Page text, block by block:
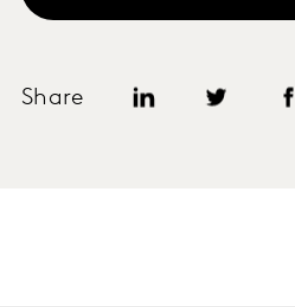
Share